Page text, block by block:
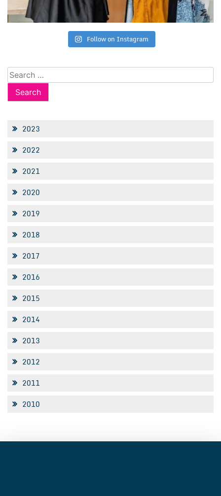
Follow on Instagram
Search
for:
2023
2022
2021
2020
2019
2018
2017
2016
2015
2014
2013
2012
2011
2010